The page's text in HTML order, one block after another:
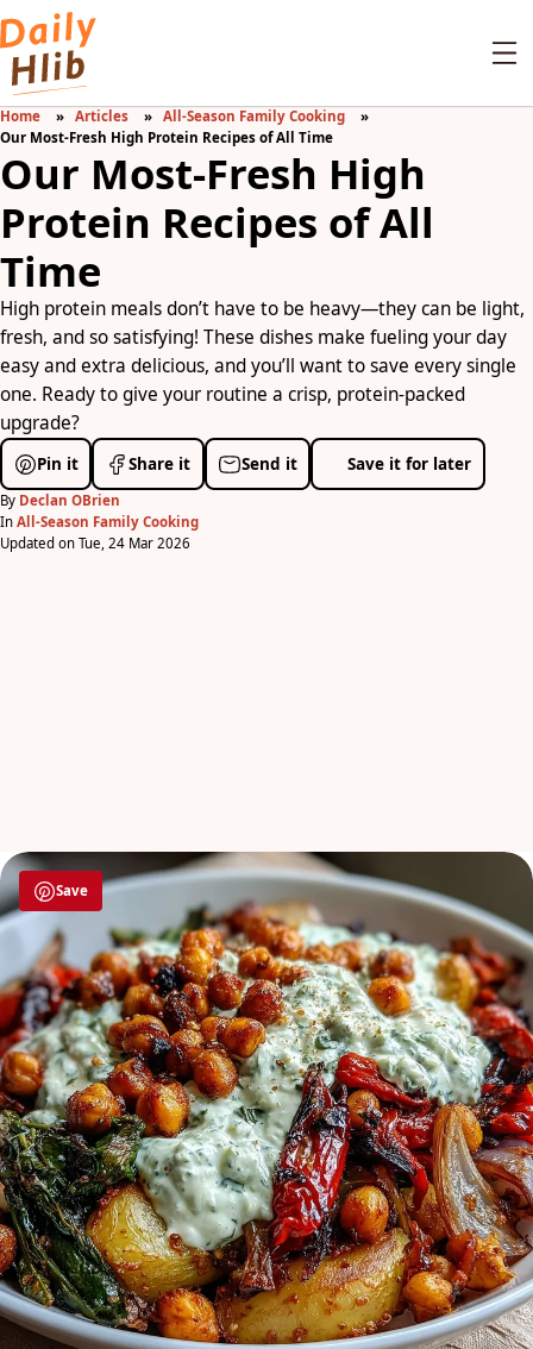
Home Articles
All-Season Family Cooking
Our Most-Fresh High Protein Recipes of All Time
Our Most-Fresh High
Protein Recipes of All
Time
High protein meals don’t have to be heavy—they can be light,
fresh, and so satisfying! These dishes make fueling your day
easy and extra delicious, and you’ll want to save every single
one. Ready to give your routine a crisp, protein-packed
upgrade?
Pin it Share it Send it Save it for later
By Declan OBrien
In All-Season Family Cooking
Updated on Tue, 24 Mar 2026
Save